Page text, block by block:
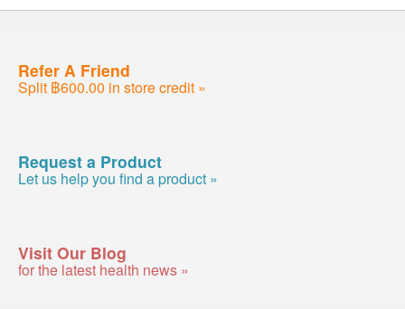
Refer A Friend
Split ฿600.00 in store credit »
Request a Product
Let us help you find a product »
Visit Our Blog
for the latest health news »